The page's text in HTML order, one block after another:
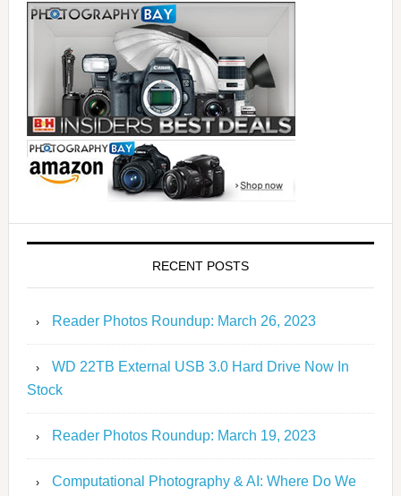
RECENT POSTS
Reader Photos Roundup: March 26, 2023
WD 22TB External USB 3.0 Hard Drive Now In
Stock
Reader Photos Roundup: March 19, 2023
Computational Photography & AI: Where Do We